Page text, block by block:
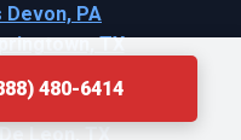
480-6414
PA
TX
Belle, MO
NY
Leon, TX